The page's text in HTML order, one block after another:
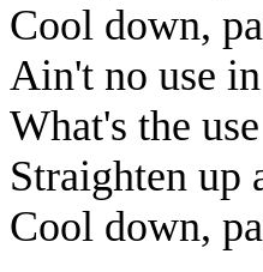
Cool down,
Ain't no use
What's the
Straighten up
Cool down,